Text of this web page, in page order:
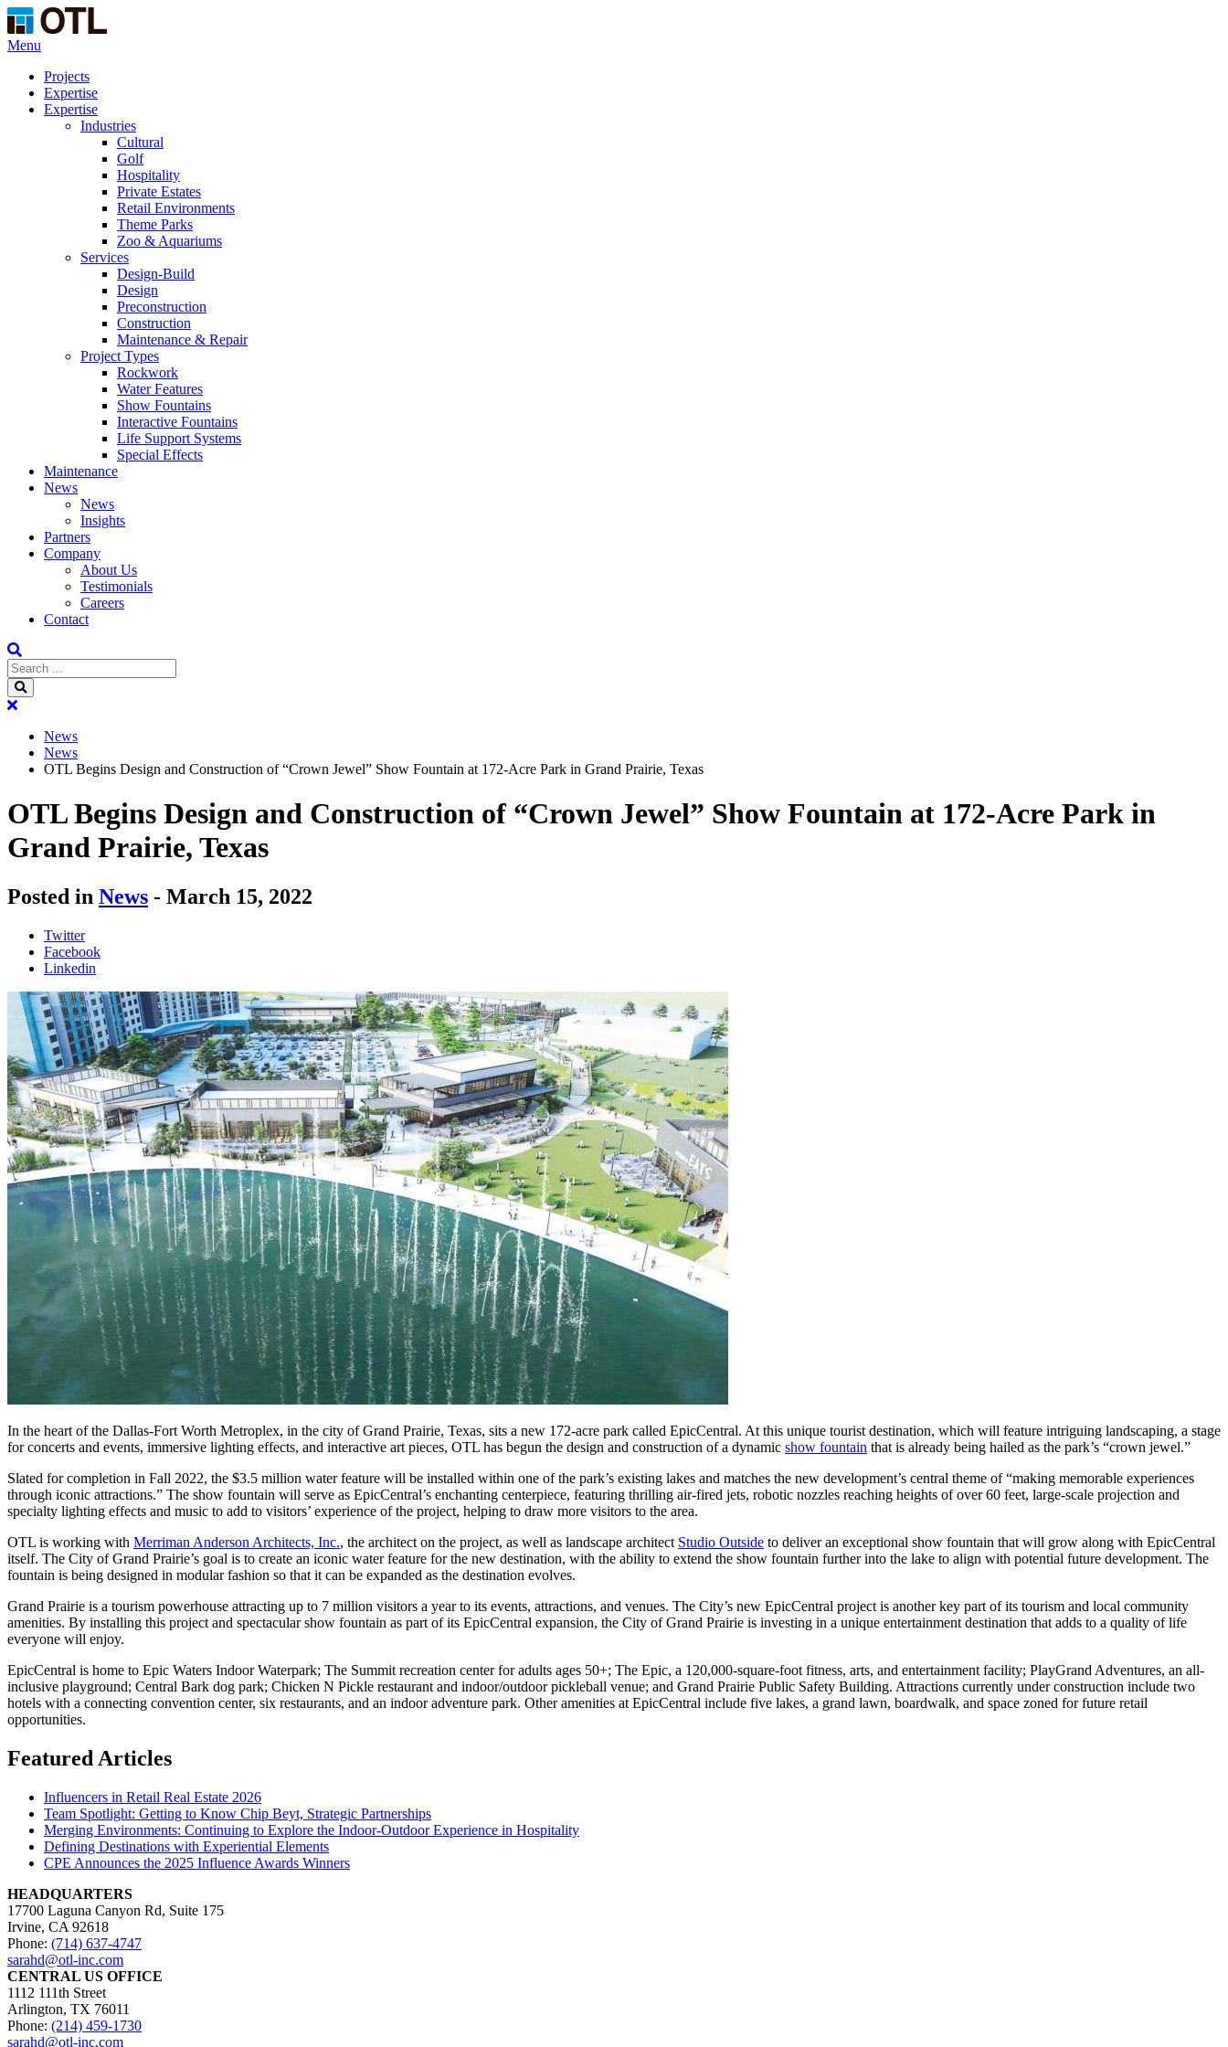
Menu
Projects
Expertise
Expertise
Industries
Cultural
Golf
Hospitality
Private Estates
Retail Environments
Theme Parks
Zoo & Aquariums
Services
Design-Build
Design
Preconstruction
Construction
Maintenance & Repair
Project Types
Rockwork
Water Features
Show Fountains
Interactive Fountains
Life Support Systems
Special Effects
Maintenance
News
News
Insights
Partners
Company
About Us
Testimonials
Careers
Contact
News
News
OTL Begins Design and Construction of “Crown Jewel” Show Fountain at 172-Acre Park in Grand Prairie, Texas
OTL Begins Design and Construction of “Crown Jewel” Show Fountain at 172-Acre Park in
Grand Prairie, Texas
Posted in News - March 15, 2022
Twitter
Facebook
Linkedin
In the heart of the Dallas-Fort Worth Metroplex, in the city of Grand Prairie, Texas, sits a new 172-acre park called EpicCentral. At this unique tourist destination, which will feature intriguing landscaping, a stage
for concerts and events, immersive lighting effects, and interactive art pieces, OTL has begun the design and construction of a dynamic show fountain that is already being hailed as the park’s “crown jewel.”
Slated for completion in Fall 2022, the $3.5 million water feature will be installed within one of the park’s existing lakes and matches the new development’s central theme of “making memorable experiences
through iconic attractions.” The show fountain will serve as EpicCentral’s enchanting centerpiece, featuring thrilling air-fired jets, robotic nozzles reaching heights of over 60 feet, large-scale projection and
specialty lighting effects and music to add to visitors’ experience of the project, helping to draw more visitors to the area.
OTL is working with Merriman Anderson Architects, Inc., the architect on the project, as well as landscape architect Studio Outside to deliver an exceptional show fountain that will grow along with EpicCentral
itself. The City of Grand Prairie’s goal is to create an iconic water feature for the new destination, with the ability to extend the show fountain further into the lake to align with potential future development. The
fountain is being designed in modular fashion so that it can be expanded as the destination evolves.
Grand Prairie is a tourism powerhouse attracting up to 7 million visitors a year to its events, attractions, and venues. The City’s new EpicCentral project is another key part of its tourism and local community
amenities. By installing this project and spectacular show fountain as part of its EpicCentral expansion, the City of Grand Prairie is investing in a unique entertainment destination that adds to a quality of life
everyone will enjoy.
EpicCentral is home to Epic Waters Indoor Waterpark; The Summit recreation center for adults ages 50+; The Epic, a 120,000-square-foot fitness, arts, and entertainment facility; PlayGrand Adventures, an all-
inclusive playground; Central Bark dog park; Chicken N Pickle restaurant and indoor/outdoor pickleball venue; and Grand Prairie Public Safety Building. Attractions currently under construction include two
hotels with a connecting convention center, six restaurants, and an indoor adventure park. Other amenities at EpicCentral include five lakes, a grand lawn, boardwalk, and space zoned for future retail
opportunities.
Featured Articles
Influencers in Retail Real Estate 2026
Team Spotlight: Getting to Know Chip Beyt, Strategic Partnerships
Merging Environments: Continuing to Explore the Indoor-Outdoor Experience in Hospitality
Defining Destinations with Experiential Elements
CPE Announces the 2025 Influence Awards Winners
HEADQUARTERS
17700 Laguna Canyon Rd, Suite 175
Irvine, CA 92618
Phone: (714) 637-4747
sarahd@otl-inc.com
CENTRAL US OFFICE
1112 111th Street
Arlington, TX 76011
Phone: (214) 459-1730
sarahd@otl-inc.com